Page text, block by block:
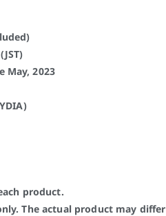
May, 2023
product.
The actual product may differ